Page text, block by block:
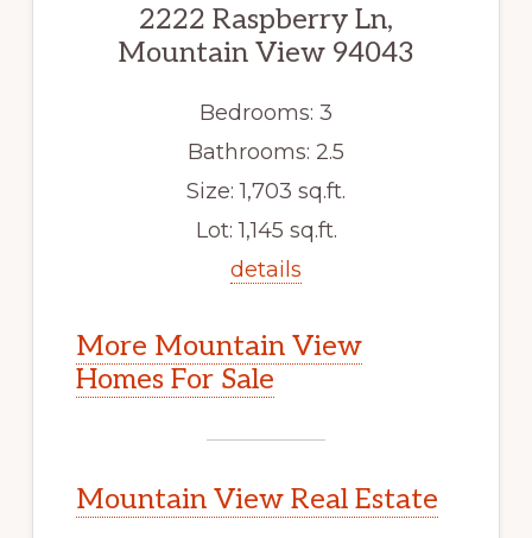
2222 Raspberry Ln,
Mountain View 94043
Bedrooms: 3
Bathrooms: 2.5
Size: 1,703 sq.ft.
Lot: 1,145 sq.ft.
details
More Mountain View
Homes For Sale
Mountain View Real Estate